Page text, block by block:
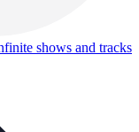
shows and tracks